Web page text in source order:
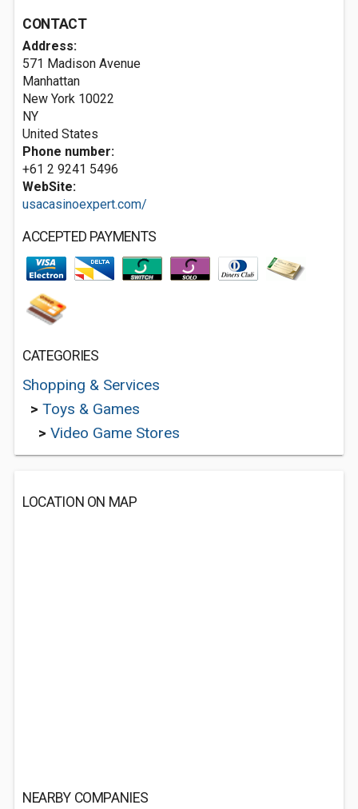
CONTACT
Address:
571 Madison Avenue
Manhattan
New York 10022
NY
United States
Phone number:
+61 2 9241 5496
WebSite:
usacasinoexpert.com/
ACCEPTED PAYMENTS
CATEGORIES
Shopping & Services
> Toys & Games
> Video Game Stores
LOCATION ON MAP
NEARBY COMPANIES